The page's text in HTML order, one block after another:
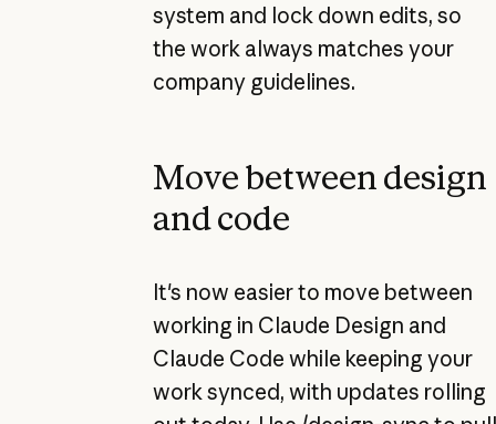
system and lock down edits, so
the work always matches your
company guidelines.
Move between design
and code
It's now easier to move between
working in Claude Design and
Claude Code while keeping your
work synced, with updates rolling